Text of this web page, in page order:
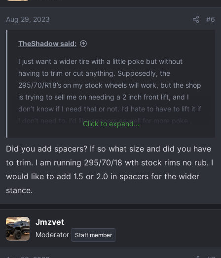
Aug 29, 2023 #6
TheShadow said:
I just want a wider tire with a little poke but without
having to trim or cut anything. Supposedly, the
295/70/R18’s on my stock wheels will work, but the shop
is trying to sell me on needing a 2 inch front lift, and I
don’t know if I need that or not. I’d hate to have to lift it if
I don’t need to. I’d like spacers as well for more poke ,
most likely require trimming/cutting
Click to expand...
Did you add spacers? If so what size and did you have
to trim. I am running 295/70/18 wth stock rims no rub. I
would like to add 1.5 or 2.0 in spacers for the wider
stance.
Jmzvet
Moderator Staff member